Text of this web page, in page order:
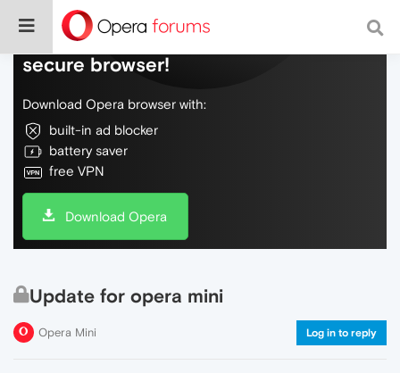
Do more on the web, with a fast and
secure browser!
Download Opera browser with:
built-in ad blocker
battery saver
free VPN
Download Opera
Update for opera mini
Opera Mini Log in to reply